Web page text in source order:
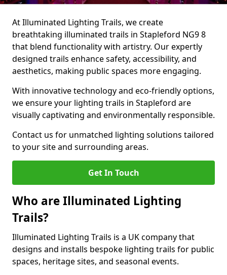
At Illuminated Lighting Trails, we create
breathtaking illuminated trails in Stapleford NG9 8
that blend functionality with artistry. Our expertly
designed trails enhance safety, accessibility, and
aesthetics, making public spaces more engaging.
With innovative technology and eco-friendly options,
we ensure your lighting trails in Stapleford are
visually captivating and environmentally responsible.
Contact us for unmatched lighting solutions tailored
to your site and surrounding areas.
Get In Touch
Who are Illuminated Lighting
Trails?
Illuminated Lighting Trails is a UK company that
designs and installs bespoke lighting trails for public
spaces, heritage sites, and seasonal events.